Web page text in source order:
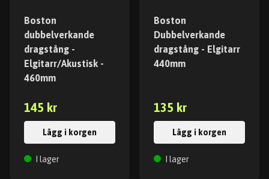
Boston
dubbelverkande
dragstång -
Elgitarr/Akustisk -
460mm
145 kr
Lägg i korgen
I lager
Boston
Dubbelverkande
dragstång - Elgitarr
440mm
135 kr
Lägg i korgen
I lager